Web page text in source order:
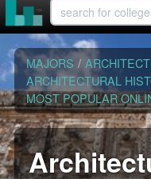
MAJORS /
ARCHITECTURAL
MOST POPULAR